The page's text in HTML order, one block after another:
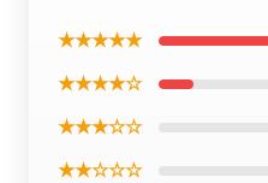
★★★★★
★★★★☆
★★★☆☆
★★☆☆☆